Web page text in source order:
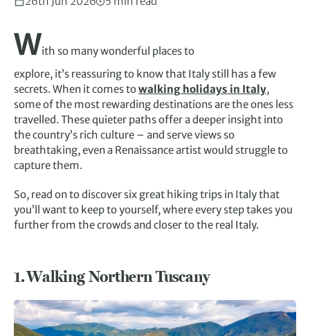
With so many wonderful places to
explore, it’s reassuring to know that Italy still has a few
secrets. When it comes towalking holidays in Italy,
some of the most rewarding destinations are the ones less
travelled. These quieter paths offer a deeper insight into
the country’s rich culture – and serve views so
breathtaking, even a Renaissance artist would struggle to
capture them.
So, read on to discover six great hiking trips in Italy that
you’ll want to keep to yourself, where every step takes you
further from the crowds and closer to the real Italy.
1.Walking Northern Tuscany